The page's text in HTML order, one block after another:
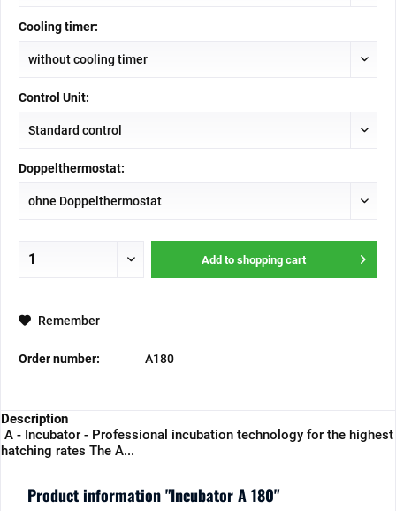
Cooling timer:
Control Unit:
Doppelthermostat:
Add to shopping cart
Remember
Order number: A180
Description
A - Incubator - Professional incubation technology for the highest
hatching rates The A...
Product information "Incubator A 180"